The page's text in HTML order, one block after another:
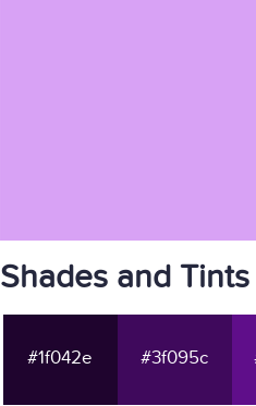
Shades and
#1f042e #3f095c